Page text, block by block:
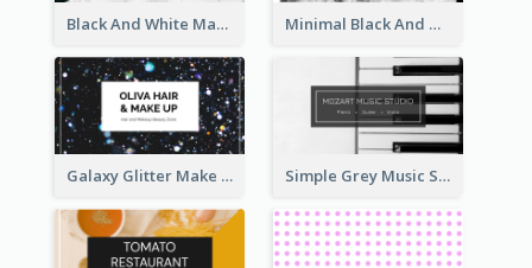
Black And White Marble With Gold Business Card Minimal Black And White Photography Business Card
Galaxy Glitter Make Up Store Business Card Simple Grey Music Studio Business Card